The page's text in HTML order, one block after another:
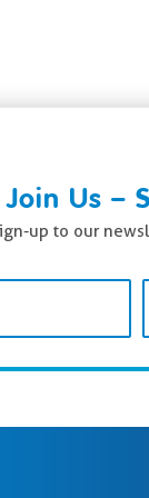
Join Us –
up to our